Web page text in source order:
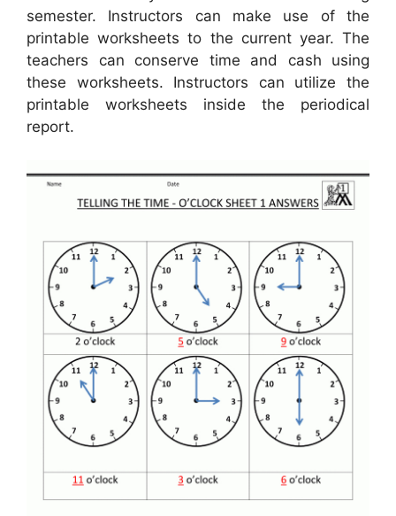
semester. Instructors can make use of the
printable worksheets to the current year. The
teachers can conserve time and cash using
these worksheets. Instructors can utilize the
printable worksheets inside the periodical
report.